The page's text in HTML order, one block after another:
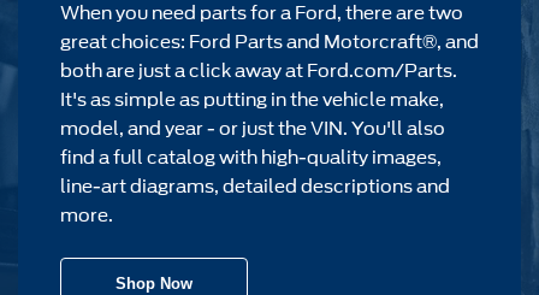
When you need parts for a Ford, there are two
great choices: Ford Parts and Motorcraft®, and
both are just a click away at Ford.com/Parts.
It's as simple as putting in the vehicle make,
model, and year - or just the VIN. You'll also
find a full catalog with high-quality images,
line-art diagrams, detailed descriptions and
more.
Shop Now